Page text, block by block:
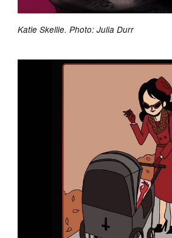
Katie Skellie. Photo: Julia Durr